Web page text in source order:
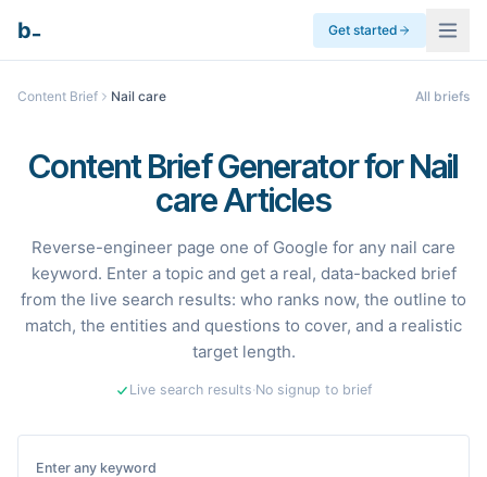
b Get started
Content Brief Nail care All briefs
Content Brief Generator for Nail
care Articles
Reverse-engineer page one of Google for any nail care
keyword. Enter a topic and get a real, data-backed brief
from the live search results: who ranks now, the outline to
match, the entities and questions to cover, and a realistic
target length.
Live search results·No signup to brief
Enter any keyword